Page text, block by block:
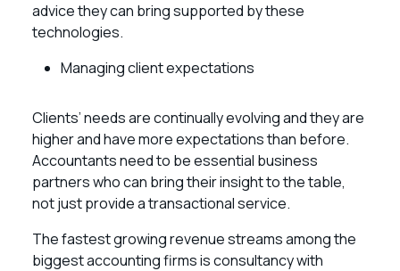
advice they can bring supported by these
technologies.
Managing client expectations
Clients’ needs are continually evolving and they are
higher and have more expectations than before.
Accountants need to be essential business
partners who can bring their insight to the table,
not just provide a transactional service.
The fastest growing revenue streams among the
biggest accounting firms is consultancy with